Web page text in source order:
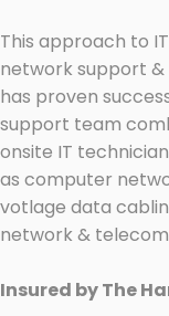
This approach to
network support
has proven
support team
onsite IT
as computer
votlage data
network &
Insured by The